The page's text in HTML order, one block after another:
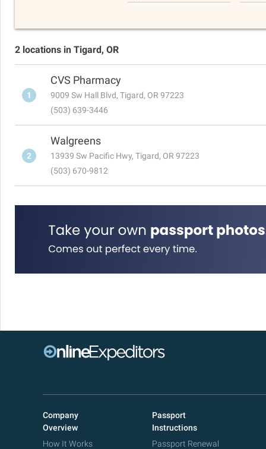
2 locations in Tigard, OR
1
CVS Pharmacy
9009 Sw Hall Blvd, Tigard, OR 97223
(503) 639-3446
2
Walgreens
13939 Sw Pacific Hwy, Tigard, OR 97223
(503) 670-9812
Company
Overview
How It Works
Passport
Instructions
Passport Renewal